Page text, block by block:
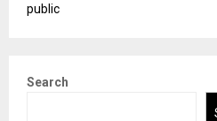
public
Search